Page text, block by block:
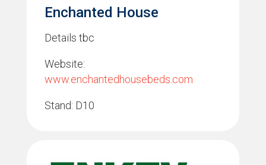
Enchanted House
Details tbc
Website:
www.enchantedhousebeds.com
Stand: D10